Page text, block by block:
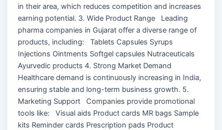
in their area, which reduces competition and increases
earning potential. 3. Wide Product Range Leading
pharma companies in Gujarat offer a diverse range of
products, including: Tablets Capsules Syrups
Injections Ointments Softgel capsules Nutraceuticals
Ayurvedic products 4. Strong Market Demand
Healthcare demand is continuously increasing in India,
ensuring stable and long-term business growth. 5.
Marketing Support Companies provide promotional
tools like: Visual aids Product cards MR bags Sample
kits Reminder cards Prescription pads Product